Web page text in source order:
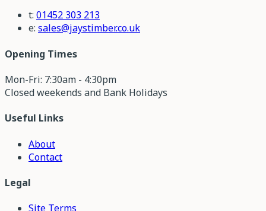
t: 01452 303 213
e: sales@jaystimber.co.uk
Opening Times
Mon-Fri: 7:30am - 4:30pm
Closed weekends and Bank Holidays
Useful Links
About
Contact
Legal
Site Terms